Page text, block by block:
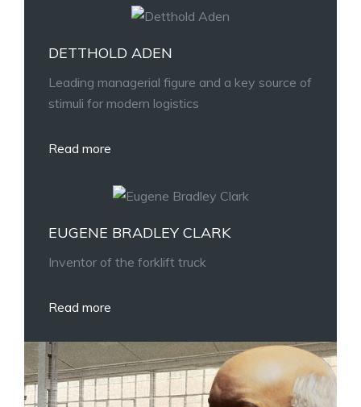
DETTHOLD ADEN
Leading managerial figure and a key source of
stimuli for modern logistics
Read more
EUGENE BRADLEY CLARK
Inventor of the forklift truck
Read more